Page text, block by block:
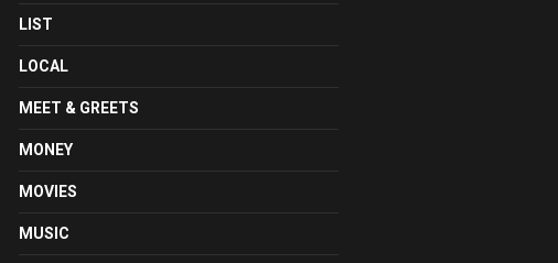
LIST
LOCAL
MEET & GREETS
MONEY
MOVIES
MUSIC